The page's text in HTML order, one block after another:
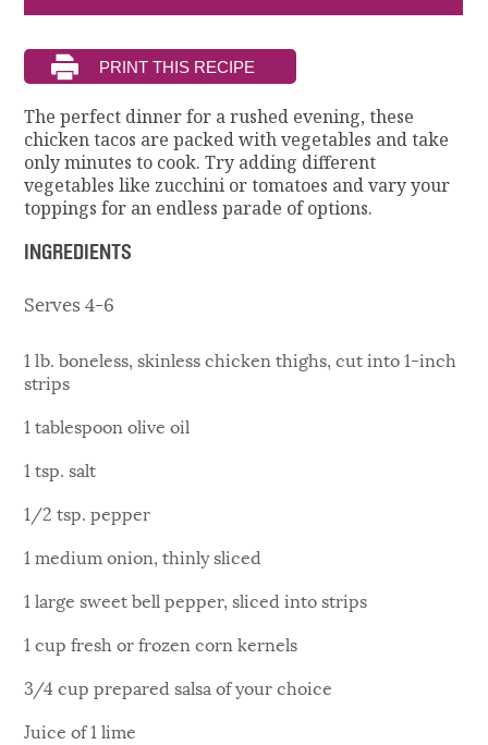
The perfect dinner for a rushed evening, these
chicken tacos are packed with vegetables and take
only minutes to cook. Try adding different
vegetables like zucchini or tomatoes and vary your
toppings for an endless parade of options.
INGREDIENTS
Serves 4-6
1 lb. boneless, skinless chicken thighs, cut into 1-inch
strips
1 tablespoon olive oil
1 tsp. salt
1/2 tsp. pepper
1 medium onion, thinly sliced
1 large sweet bell pepper, sliced into strips
1 cup fresh or frozen corn kernels
3/4 cup prepared salsa of your choice
Juice of 1 lime